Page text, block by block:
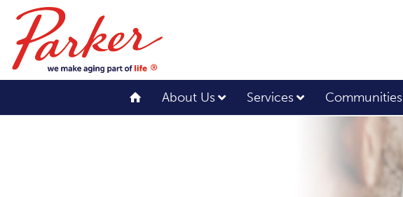
About Us Services Communities